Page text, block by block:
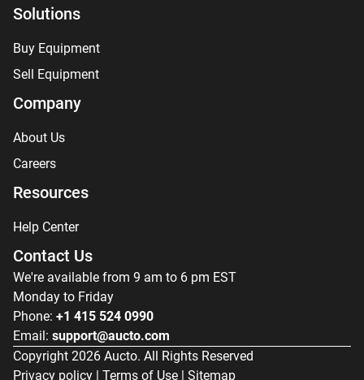
Solutions
Buy Equipment
Sell Equipment
Company
About Us
Careers
Resources
Help Center
Contact Us
We're available from 9 am to 6 pm EST
Monday to Friday
Phone: +1 415 524 0990
Email: support@aucto.com
Copyright 2026 Aucto. All Rights Reserved
Privacy policy | Terms of Use | Sitemap